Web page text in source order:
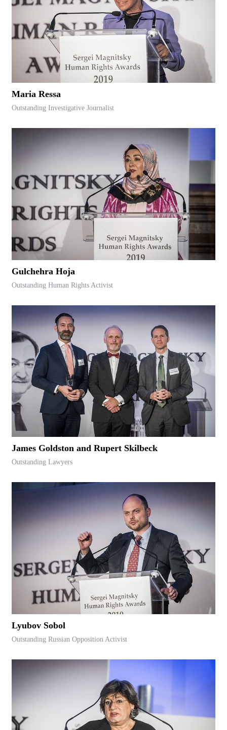
Maria Ressa
Outstanding Investigative Journalist
Gulchehra Hoja
Outstanding Human Rights Activist
James Goldston and Rupert Skilbeck
Outstanding Lawyers
Lyubov Sobol
Outstanding Russian Opposition Activist